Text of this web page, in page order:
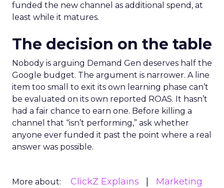
funded the new channel as additional spend, at
least while it matures.
The decision on the table
Nobody is arguing Demand Gen deserves half the
Google budget. The argument is narrower. A line
item too small to exit its own learning phase can’t
be evaluated on its own reported ROAS. It hasn’t
had a fair chance to earn one. Before killing a
channel that “isn’t performing,” ask whether
anyone ever funded it past the point where a real
answer was possible.
More about: ClickZ Explains
Marketing